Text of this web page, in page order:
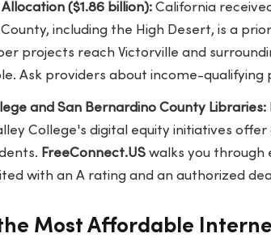
($1.86 billion):California
including the High Desert, is a
projects reach Victorville and
Ask providers about income-qualifying
and San Bernardino County Libraries:
College's digital equity initiatives
FreeConnect.USwalks you through
with an A rating and an authorized
Most Affordable